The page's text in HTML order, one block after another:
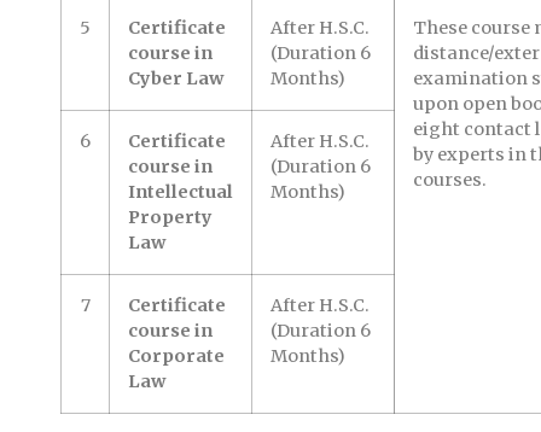
5
Certificate
course in
Cyber Law
After H.S.C.
(Duration 6
Months)
These course
distance/
examination
upon open
eight contact
by experts in
courses.
6
Certificate
course in
Intellectual
Property
Law
After H.S.C.
(Duration 6
Months)
7
Certificate
course in
Corporate
Law
After H.S.C.
(Duration 6
Months)